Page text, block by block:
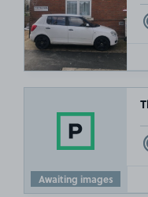
Awaiting images